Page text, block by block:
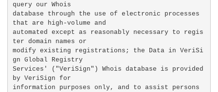
query our Whois
database through the use of electronic processes
that are high-volume and
automated except as reasonably necessary to regis
ter domain names or
modify existing registrations; the Data in VeriSi
gn Global Registry
Services' ("VeriSign") Whois database is provided
by VeriSign for
information purposes only, and to assist persons